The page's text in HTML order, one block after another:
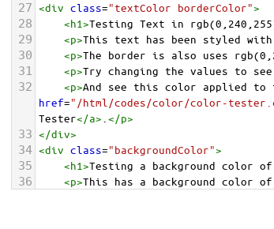
27 <div class="textColor borderColor">
28 <h1>Testing Text in
29 <p>This text has been styled
30 <p>The border is also uses
31 <p>Try changing the values to
32 <p>And see this color applied to
href="/html/codes/color/color-
Tester</a> </p>
33 </div>
34 <div class="backgroundColor">
35 <h1>Testing a background color of
36 <p>This has a background color of